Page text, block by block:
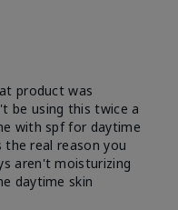
product was
be using this twice a
with spf for daytime
real reason you
aren't moisturizing
daytime skin